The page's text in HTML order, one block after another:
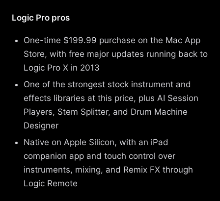
Logic Pro pros
One-time $199.99 purchase on the Mac App
Store, with free major updates running back to
Logic Pro X in 2013
One of the strongest stock instrument and
effects libraries at this price, plus AI Session
Players, Stem Splitter, and Drum Machine
Designer
Native on Apple Silicon, with an iPad
companion app and touch control over
instruments, mixing, and Remix FX through
Logic Remote